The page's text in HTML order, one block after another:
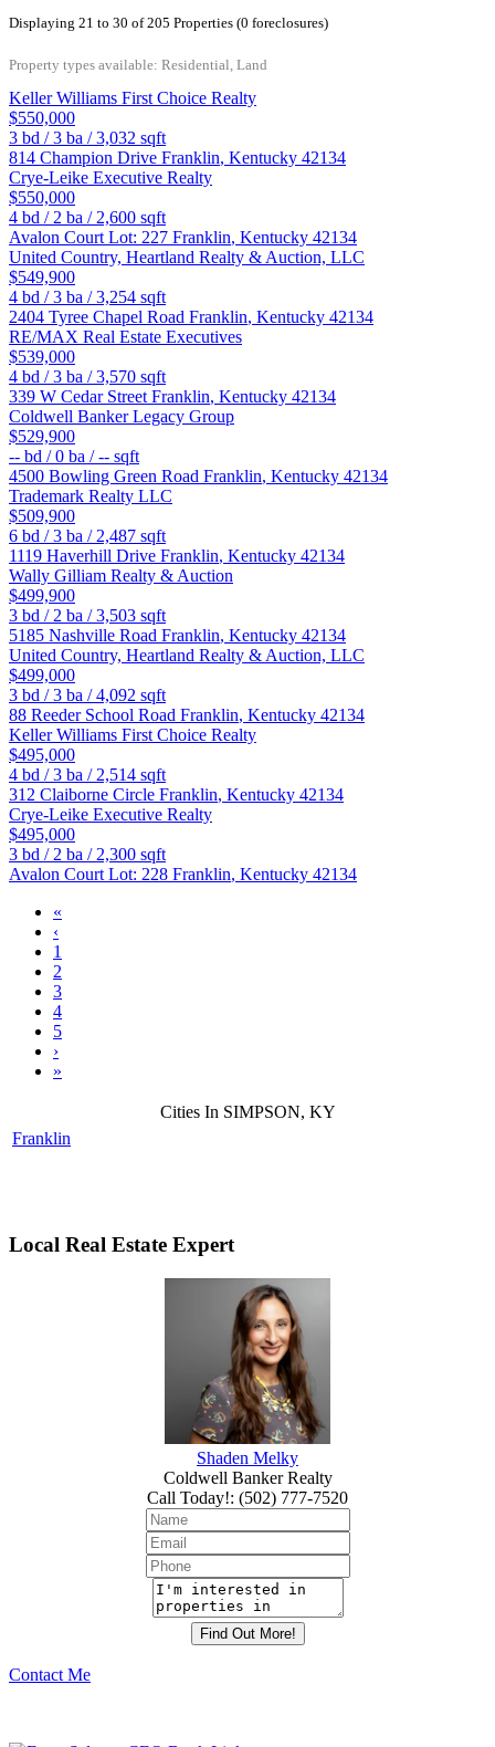
Displaying 21 to 30 of 205 Properties (0 foreclosures)
Property types available: Residential, Land
Keller Williams First Choice Realty
$550,000
3 bd /3 ba /3,032 sqft
814 Champion Drive Franklin, Kentucky 42134
Crye-Leike Executive Realty
$550,000
4 bd / 2 ba / 2,600 sqft
Avalon Court Lot: 227 Franklin, Kentucky 42134
United Country, Heartland Realty & Auction, LLC
$549,900
4 bd /3 ba /3,254 sqft
2404 Tyree Chapel Road Franklin, Kentucky 42134
RE/MAX Real Estate Executives
$539,000
4 bd /3 ba /3,570 sqft
339 W Cedar Street Franklin, Kentucky 42134
Coldwell Banker Legacy Group
$529,900
-- bd /0 ba /-- sqft
4500 Bowling Green Road Franklin, Kentucky 42134
Trademark Realty LLC
$509,900
6 bd /3 ba / 2,487 sqft
1119 Haverhill Drive Franklin, Kentucky 42134
Wally Gilliam Realty & Auction
$499,900
3 bd / 2 ba /3,503 sqft
5185 Nashville Road Franklin, Kentucky 42134
United Country, Heartland Realty & Auction, LLC
$499,000
3 bd /3 ba /4,092 sqft
88 Reeder School Road Franklin, Kentucky 42134
Keller Williams First Choice Realty
$495,000
4 bd /3 ba / 2,514 sqft
312 Claiborne Circle Franklin, Kentucky 42134
Crye-Leike Executive Realty
$495,000
3 bd / 2 ba / 2,300 sqft
Avalon Court Lot: 228 Franklin, Kentucky 42134
«
‹
1
2
3
4
5
›
»
Cities In SIMPSON, KY
Franklin
Local Real Estate Expert
Shaden Melky
Coldwell Banker Realty
Call Today!: (502) 777-7520
Contact Me